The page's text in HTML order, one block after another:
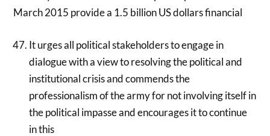
March 2015 provide a 1.5 billion US dollars financial
It urges all political stakeholders to engage in
dialogue with a view to resolving the political and
institutional crisis and commends the
professionalism of the army for not involving itself in
the political impasse and encourages it to continue
in this